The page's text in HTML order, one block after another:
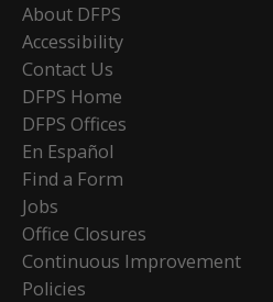
About DFPS
Accessibility
Contact Us
DFPS Home
DFPS Offices
En Español
Find a Form
Jobs
Office Closures
Continuous Improvement
Policies